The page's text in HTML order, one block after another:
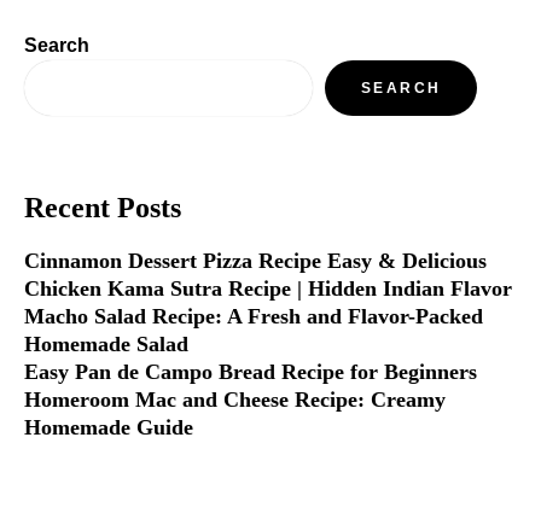
Search
SEARCH
Recent Posts
Cinnamon Dessert Pizza Recipe Easy & Delicious
Chicken Kama Sutra Recipe | Hidden Indian Flavor
Macho Salad Recipe: A Fresh and Flavor-Packed
Homemade Salad
Easy Pan de Campo Bread Recipe for Beginners
Homeroom Mac and Cheese Recipe: Creamy
Homemade Guide